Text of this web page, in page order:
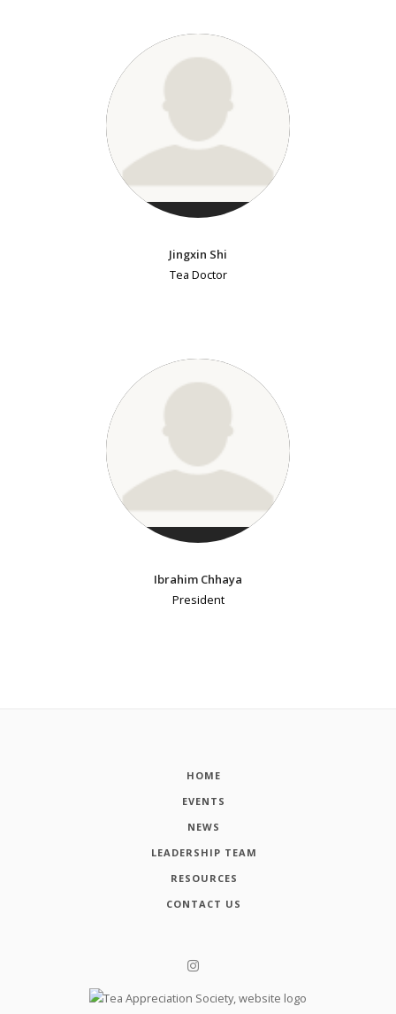
Jingxin Shi
Tea Doctor
Ibrahim Chhaya
President
HOME
EVENTS
NEWS
LEADERSHIP TEAM
RESOURCES
CONTACT US